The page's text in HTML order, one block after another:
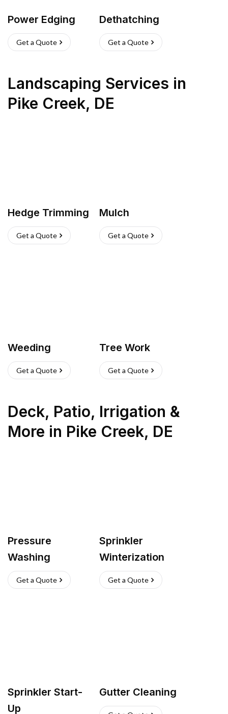
Power Edging
Get a Quote
Dethatching
Get a Quote
Landscaping Services in
Pike Creek, DE
Hedge Trimming
Get a Quote
Mulch
Get a Quote
Weeding
Get a Quote
Tree Work
Get a Quote
Deck, Patio, Irrigation &
More in Pike Creek, DE
Pressure
Washing
Get a Quote
Sprinkler
Winterization
Get a Quote
Sprinkler Start-
Up
Gutter Cleaning